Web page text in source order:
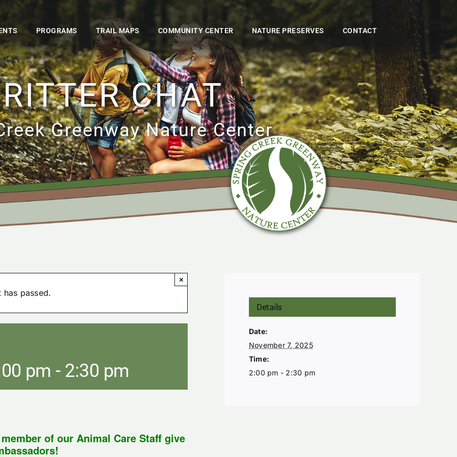
PROGRAMS TRAIL MAPS COMMUNITY CENTER NATURE PRESERVES CONTACT
CHAT
Greenway Nature Center
has passed.
×
pm - 2:30 pm
of our Animal Care Staff give
Details
Date:
November 7, 2025
Time:
2:00 pm - 2:30 pm